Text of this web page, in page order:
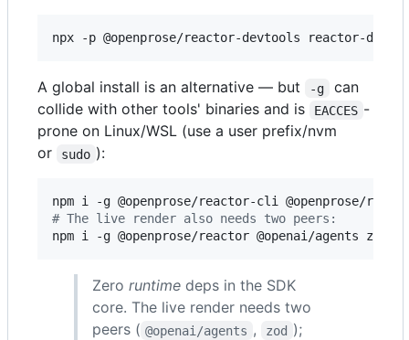
npx -p @openprose/reactor-devtools reactor-
A global install is an alternative — but -g
can
collide with other tools' binaries and is
EACCES -
prone on Linux/WSL (use a user prefix/nvm
or
sudo ):
# The live render also needs two peers:
npm i -g @openprose/reactor @openai/agents zod
Zero runtime deps in the SDK
core. The live render needs two
peers ( @openai/agents , zod );